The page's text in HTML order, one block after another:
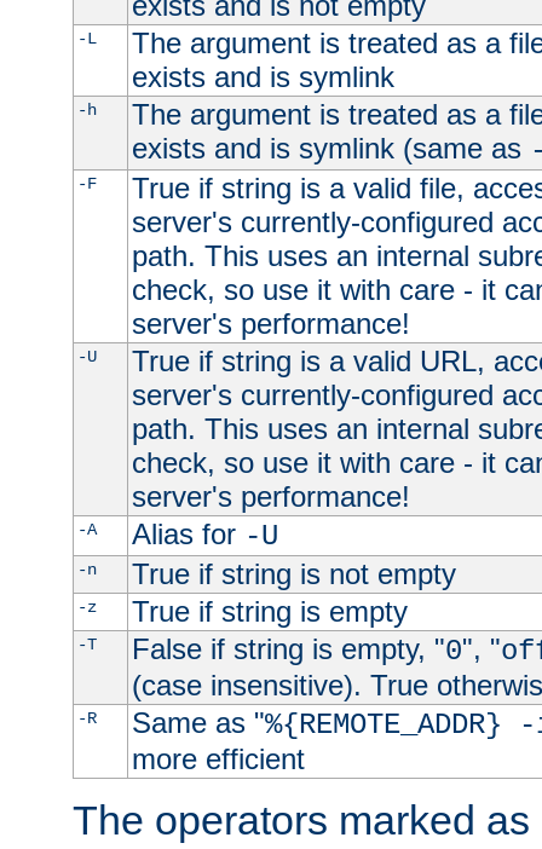
-L
The argument is treated as a
exists and is symlink
-h
The argument is treated as a
exists and is symlink (same as
-F
True if string is a valid file,
server's currently-configured
path. This uses an internal
check, so use it with care - it
server's performance!
-U
True if string is a valid URL,
server's currently-configured
path. This uses an internal
check, so use it with care - it
server's performance!
-A Alias for -U
-n True if string is not empty
-z True if string is empty
-T False if string is empty, "0", "
(case insensitive). True
-R Same as "
more efficient
The operators marked